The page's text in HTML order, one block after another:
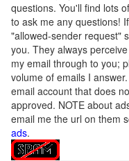
questions. You'll find lots of
to ask me any questions!
"allowed-sender request"
you. They always
my email through to you;
volume of emails I
email account that does
approved. NOTE about
email me the url on them
ads.